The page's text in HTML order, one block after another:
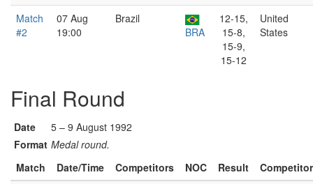
Match
#2
07 Aug
19:00
Brazil
BRA
12-15,
15-8,
15-9,
15-12
United
States
Final Round
Date
5 – 9 August 1992
Format Medal round.
Match
Date/Time Competitors NOC Result